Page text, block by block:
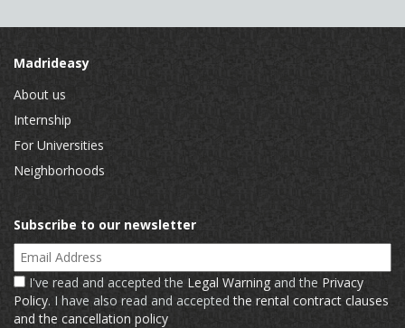
Madrideasy
About us
Internship
For Universities
Neighborhoods
Subscribe to our newsletter
Email Address
I've read and accepted the Legal Warning and the Privacy
Policy. I have also read and acceptedthe rental contract clauses
and the cancellation policy